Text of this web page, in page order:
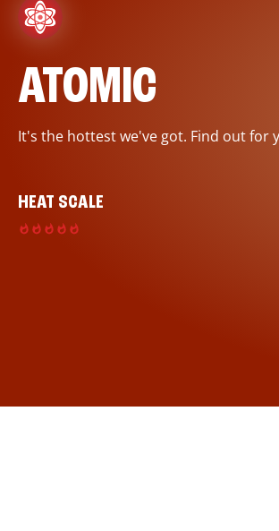
ATOMIC
It's the hottest we've got. Find out for
HEAT SCALE